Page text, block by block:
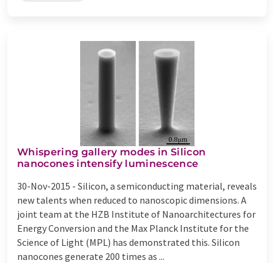
Whispering gallery modes in Silicon
nanocones intensify luminescence
30-Nov-2015 - Silicon, a semiconducting material, reveals
new talents when reduced to nanoscopic dimensions. A
joint team at the HZB Institute of Nanoarchitectures for
Energy Conversion and the Max Planck Institute for the
Science of Light (MPL) has demonstrated this. Silicon
nanocones generate 200 times as ...